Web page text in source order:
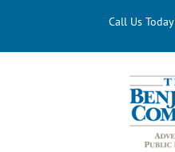
Call Us